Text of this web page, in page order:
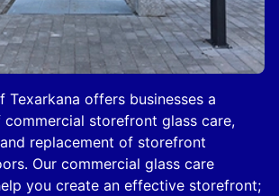
Texarkana offers businesses a
storefront glass care,
replacement of storefront
Our commercial glass care
you create an effective storefront;